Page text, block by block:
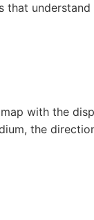
that
with the
the